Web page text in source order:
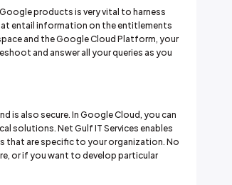
products is very vital to harness
entail information on the entitlements
and the Google Cloud Platform, your
and answer all your queries as you
is also secure. In Google Cloud, you can
solutions. Net Gulf IT Services enables
are specific to your organization. No
or if you want to develop particular